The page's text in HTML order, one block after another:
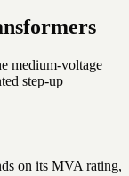
medium-voltage
step-up
on its MVA rating,